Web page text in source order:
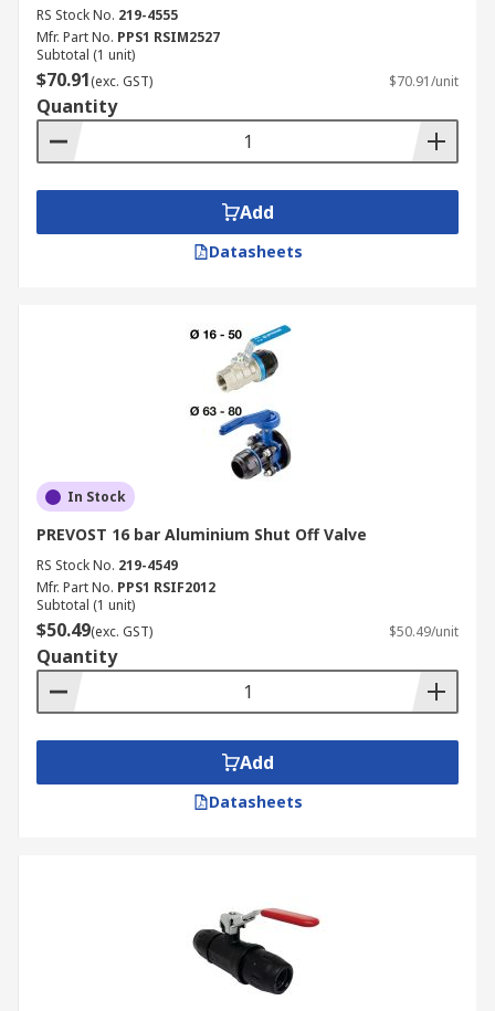
RS Stock No. 219-4555
Mfr. Part No. PPS1 RSIM2527
Subtotal (1 unit)
$70.91(exc. GST) $70.91/unit
Quantity
Add
Datasheets
In Stock
PREVOST 16 bar Aluminium Shut Off Valve
RS Stock No. 219-4549
Mfr. Part No. PPS1 RSIF2012
Subtotal (1 unit)
$50.49(exc. GST) $50.49/unit
Quantity
Add
Datasheets